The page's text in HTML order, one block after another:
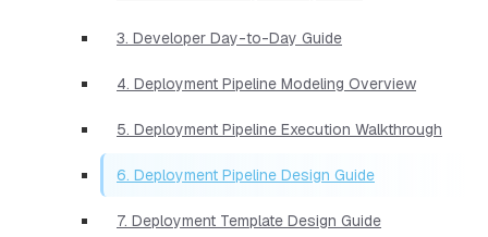
3. Developer Day-to-Day Guide
4. Deployment Pipeline Modeling Overview
5. Deployment Pipeline Execution Walkthrough
6. Deployment Pipeline Design Guide
7. Deployment Template Design Guide